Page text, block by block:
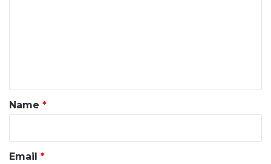
*
Name *
Email *